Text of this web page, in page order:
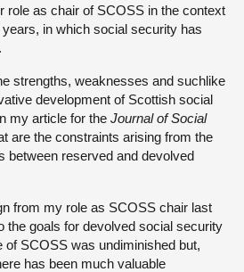
role as chair of SCOSS in the context
in which social security has
strengths, weaknesses and suchlike
development of Scottish social
my article for the Journal of Social
are the constraints arising from the
between reserved and devolved
from my role as SCOSS chair last
the goals for devolved social security
of SCOSS was undiminished but,
has been much valuable